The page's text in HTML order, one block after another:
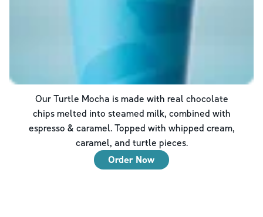
Our Turtle Mocha is made with real chocolate
chips melted into steamed milk, combined with
espresso & caramel. Topped with whipped cream,
caramel, and turtle pieces.
Order Now